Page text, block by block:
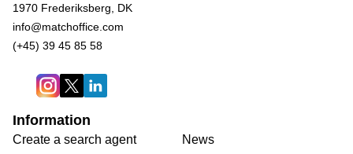
1970 Frederiksberg, DK
info@matchoffice.com
(+45) 39 45 85 58
Information
Create a search agent
News